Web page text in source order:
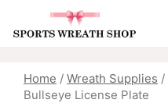
Home / Wreath Supplies /
Bullseye License Plate